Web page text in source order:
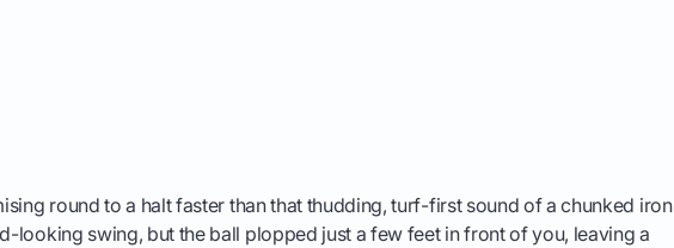
round to a halt faster than that thudding, turf-first sound of a chunked iron
looking swing, but the ball plopped just a few feet in front of you, leaving a